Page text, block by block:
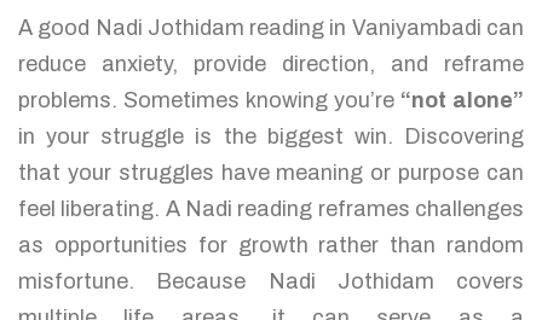
A good Nadi Jothidam reading in Vaniyambadi can
reduce anxiety, provide direction, and reframe
problems. Sometimes knowing you’re “not alone”
in your struggle is the biggest win. Discovering
that your struggles have meaning or purpose can
feel liberating. A Nadi reading reframes challenges
as opportunities for growth rather than random
misfortune. Because Nadi Jothidam covers